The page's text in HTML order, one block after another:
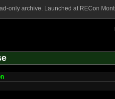
only archive. Launched at RECon